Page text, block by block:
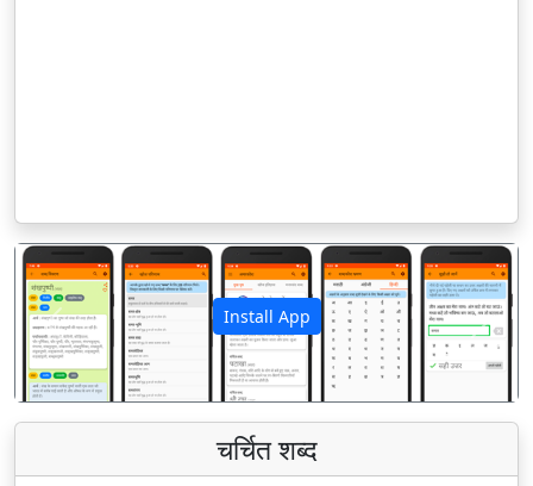
Install App
पिछला अगला
चर्चित शब्द